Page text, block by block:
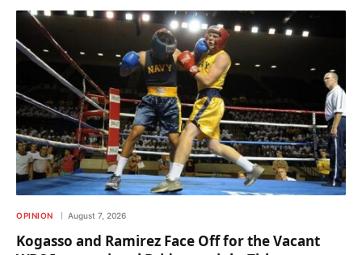
OPINION August 7, 2026
Kogasso and Ramirez Face Off for the Vacant